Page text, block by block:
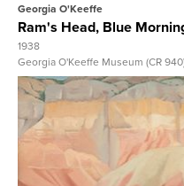
Georgia O'Keeffe
Ram's Head, Blue
1938
Georgia O'Keeffe Museum (CR